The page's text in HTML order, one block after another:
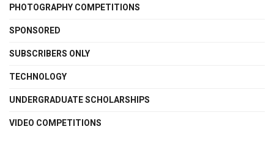
PHOTOGRAPHY COMPETITIONS
SPONSORED
SUBSCRIBERS ONLY
TECHNOLOGY
UNDERGRADUATE SCHOLARSHIPS
VIDEO COMPETITIONS